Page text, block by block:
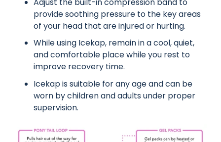
provide soothing pressure to the key areas
of your head that are injured or hurting.
While using Icekap, remain in a cool, quiet,
and comfortable place while you rest to
improve recovery time.
Icekap is suitable for any age and can be
worn by children and adults under proper
supervision.